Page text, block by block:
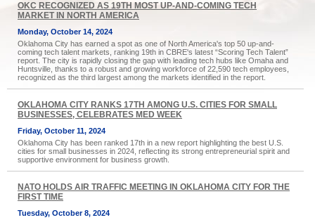
OKC RECOGNIZED AS 19TH MOST UP-AND-COMING TECH
MARKET IN NORTH AMERICA
Monday, October 14, 2024
Oklahoma City has earned a spot as one of North America's top 50 up-and-
coming tech talent markets, ranking 19th in CBRE's latest “Scoring Tech Talent”
report. The city is rapidly closing the gap with leading tech hubs like Omaha and
Huntsville, thanks to a robust and growing workforce of 22,590 tech employees,
recognized as the third largest among the markets identified in the report.
OKLAHOMA CITY RANKS 17TH AMONG U.S. CITIES FOR SMALL
BUSINESSES, CELEBRATES MED WEEK
Friday, October 11, 2024
Oklahoma City has been ranked 17th in a new report highlighting the best U.S.
cities for small businesses in 2024, reflecting its strong entrepreneurial spirit and
supportive environment for business growth.
NATO HOLDS AIR TRAFFIC MEETING IN OKLAHOMA CITY FOR THE
FIRST TIME
Tuesday, October 8, 2024